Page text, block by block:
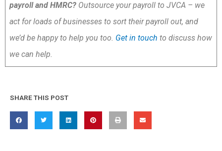
payroll and HMRC? Outsource your payroll to JVCA – we
act for loads of businesses to sort their payroll out, and
we’d be happy to help you too. Get in touch to discuss how
we can help.
SHARE THIS POST